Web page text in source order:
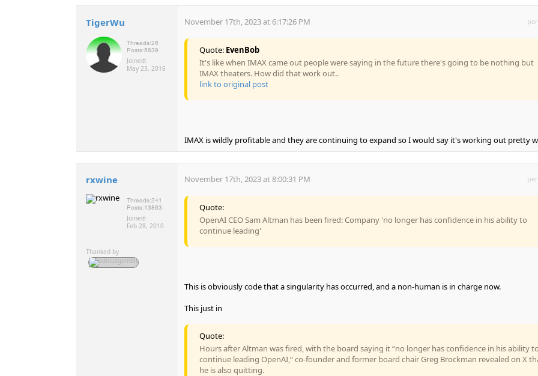
TigerWu
Threads:26
Posts:5839
Joined:
May 23, 2016
November 17th, 2023 at 6:17:26 PM
Quote: EvenBob
It's like when IMAX came out people were saying in the future there's going to be nothing but
IMAX theaters. How did that work out..
link to original post
IMAX is wildly profitable and they are continuing to expand so I would say it's working out pretty
rxwine
Threads:241
Posts:13863
Joined:
Feb 28, 2010
Thanked by
November 17th, 2023 at 8:00:31 PM
Quote:
OpenAI CEO Sam Altman has been fired: Company 'no longer has confidence in his ability to
continue leading'
This is obviously code that a singularity has occurred, and a non-human is in charge now.
This just in
Quote:
Hours after Altman was fired, with the board saying it “no longer has confidence in his ability to
continue leading OpenAI,” co-founder and former board chair Greg Brockman revealed on X
he is also quitting.